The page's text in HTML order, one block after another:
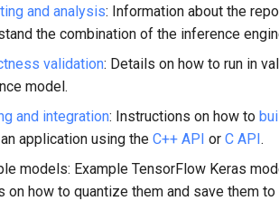
and analysis: Information about the
the combination of the inference
validation: Details on how to run in
model.
and integration: Instructions on how to
application using the C++ API or C API.
models: Example TensorFlow Keras
on how to quantize them and save them